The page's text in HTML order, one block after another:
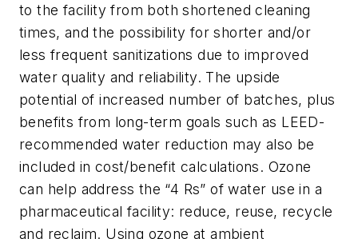
to the facility from both shortened cleaning
times, and the possibility for shorter and/or
less frequent sanitizations due to improved
water quality and reliability. The upside
potential of increased number of batches, plus
benefits from long-term goals such as LEED-
recommended water reduction may also be
included in cost/benefit calculations. Ozone
can help address the “4 Rs” of water use in a
pharmaceutical facility: reduce, reuse, recycle
and reclaim. Using ozone at ambient